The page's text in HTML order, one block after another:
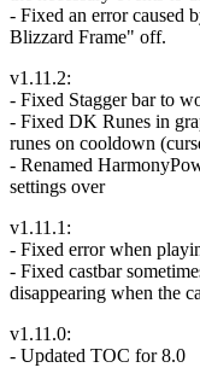
- Fixed an error caused
Blizzard Frame" off.
v1.11.2:
- Fixed Stagger bar to
- Fixed DK Runes in
runes on cooldown
- Renamed
settings over
v1.11.1:
- Fixed error when
- Fixed castbar
disappearing when the
v1.11.0:
- Updated TOC for 8.0